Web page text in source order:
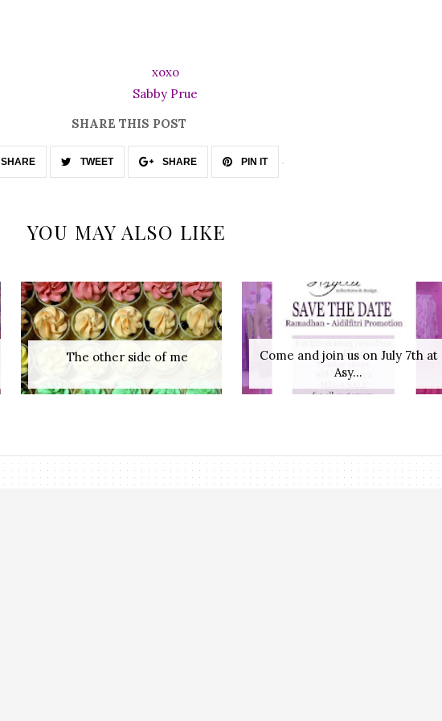
xoxo
Sabby Prue
SHARE THIS POST
SHARE TWEET SHARE PIN IT
YOU MAY ALSO LIKE
The other side of me
Come and join us on July 7th at
Asy...